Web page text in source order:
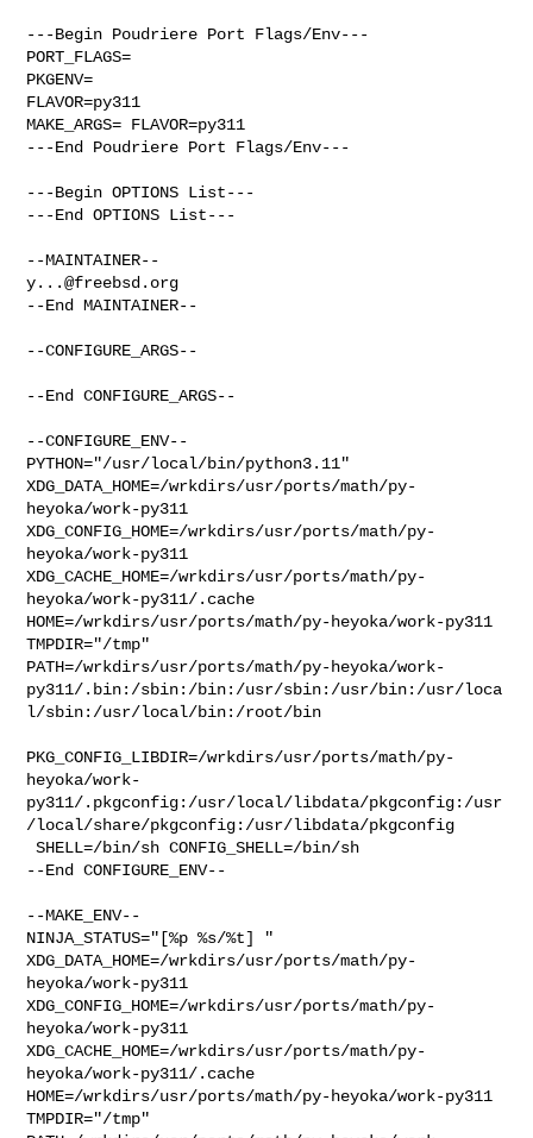
---Begin Poudriere Port Flags/Env---
PORT_FLAGS=
PKGENV=
FLAVOR=py311
MAKE_ARGS= FLAVOR=py311
---End Poudriere Port Flags/Env---
---Begin OPTIONS List---
---End OPTIONS List---
y...@freebsd.org